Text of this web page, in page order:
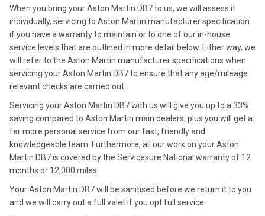
When you bring your Aston Martin DB7 to us, we will assess it
individually, servicing to Aston Martin manufacturer specification
if you have a warranty to maintain or to one of our in-house
service levels that are outlined in more detail below. Either way, we
will refer to the Aston Martin manufacturer specifications when
servicing your Aston Martin DB7 to ensure that any age/mileage
relevant checks are carried out.
Servicing your Aston Martin DB7 with us will give you up to a 33%
saving compared to Aston Martin main dealers, plus you will get a
far more personal service from our fast, friendly and
knowledgeable team. Furthermore, all our work on your Aston
Martin DB7 is covered by the Servicesure National warranty of 12
months or 12,000 miles.
Your Aston Martin DB7 will be sanitised before we return it to you
and we will carry out a full valet if you opt full service.